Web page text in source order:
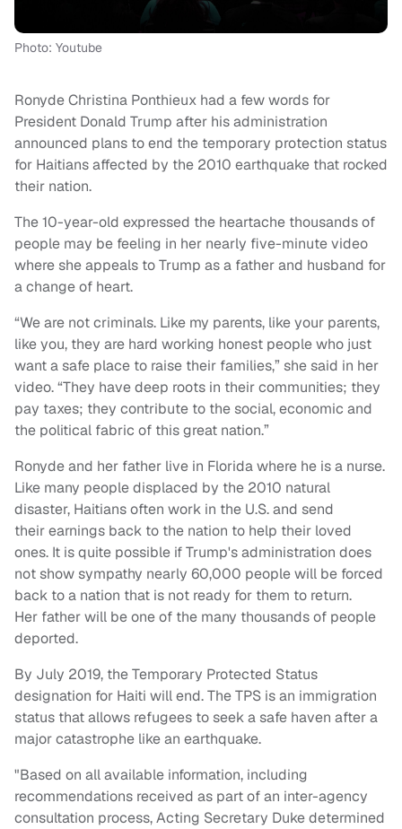
Photo: Youtube
Ronyde Christina Ponthieux had a few words for
President Donald Trump after his administration
announced plans to end the temporary protection status
for Haitians affected by the 2010 earthquake that rocked
their nation.
The 10-year-old expressed the heartache thousands of
people may be feeling in her nearly five-minute video
where she appeals to Trump as a father and husband for
a change of heart.
“We are not criminals. Like my parents, like your parents,
like you, they are hard working honest people who just
want a safe place to raise their families,” she said in her
video. “They have deep roots in their communities; they
pay taxes; they contribute to the social, economic and
the political fabric of this great nation.”
Ronyde and her father live in Florida where he is a nurse.
Like many people displaced by the 2010 natural
disaster, Haitians often work in the U.S. and send
their earnings back to the nation to help their loved
ones. It is quite possible if Trump's administration does
not show sympathy nearly 60,000 people will be forced
back to a nation that is not ready for them to return.
Her father will be one of the many thousands of people
deported.
By July 2019, the Temporary Protected Status
designation for Haiti will end. The TPS is an immigration
status that allows refugees to seek a safe haven after a
major catastrophe like an earthquake.
"Based on all available information, including
recommendations received as part of an inter-agency
consultation process, Acting Secretary Duke determined